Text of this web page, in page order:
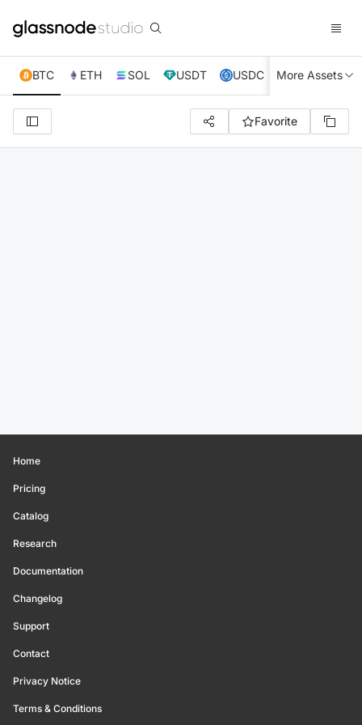
BTC ETH SOL USDT USDC XRP TRX
More Assets
Favorite
Home
Pricing
Catalog
Research
Documentation
Changelog
Support
Contact
Privacy Notice
Terms & Conditions